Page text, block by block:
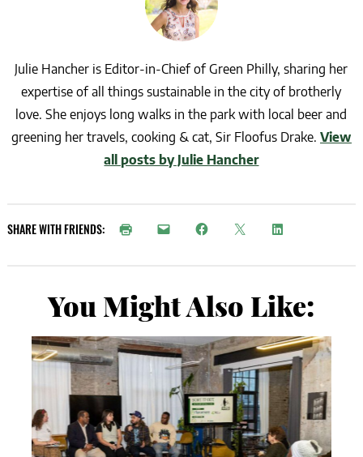
Julie Hancher is Editor-in-Chief of Green Philly, sharing her
expertise of all things sustainable in the city of brotherly
love. She enjoys long walks in the park with local beer and
greening her travels, cooking & cat, Sir Floofus Drake. View
all posts by Julie Hancher
SHARE WITH FRIENDS:
You Might Also Like: